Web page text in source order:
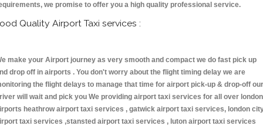
we promise to offer you a high quality professional service.
Quality Airport Taxi services :
make your Airport journey as very smooth and compact we do fast pick up
drop off in airports . You don't worry about the flight timing delay we are
the flight delays to manage that time for airport pick-up & drop-off our
will wait and pick you We providing airport taxi services for all over london
heathrow airport taxi services , gatwick airport taxi services, london
taxi services ,stansted airport taxi services , luton airport taxi services